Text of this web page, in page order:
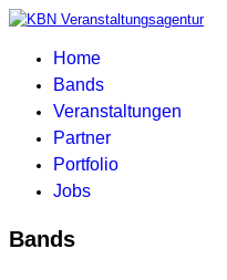
Home
Bands
Veranstaltungen
Partner
Portfolio
Jobs
Bands